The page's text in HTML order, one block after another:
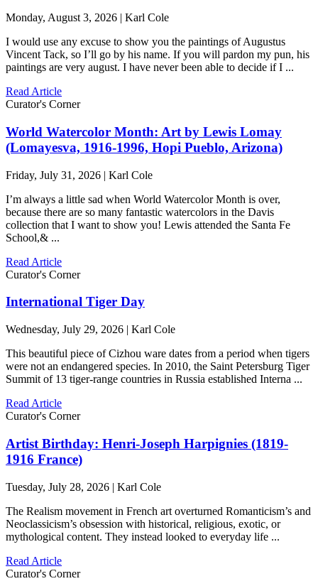
Monday, August 3, 2026 | Karl Cole
I would use any excuse to show you the paintings of Augustus
Vincent Tack, so I’ll go by his name. If you will pardon my pun, his
paintings are very august. I have never been able to decide if I ...
Read Article
Curator's Corner
World Watercolor Month: Art by Lewis Lomay
(Lomayesva, 1916-1996, Hopi Pueblo, Arizona)
Friday, July 31, 2026 | Karl Cole
I’m always a little sad when World Watercolor Month is over,
because there are so many fantastic watercolors in the Davis
collection that I want to show you! Lewis attended the Santa Fe
School,& ...
Read Article
Curator's Corner
International Tiger Day
Wednesday, July 29, 2026 | Karl Cole
This beautiful piece of Cizhou ware dates from a period when tigers
were not an endangered species. In 2010, the Saint Petersburg Tiger
Summit of 13 tiger-range countries in Russia established Interna ...
Read Article
Curator's Corner
Artist Birthday: Henri-Joseph Harpignies (1819-
1916 France)
Tuesday, July 28, 2026 | Karl Cole
The Realism movement in French art overturned Romanticism’s and
Neoclassicism’s obsession with historical, religious, exotic, or
mythological content. They instead looked to everyday life ...
Read Article
Curator's Corner